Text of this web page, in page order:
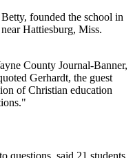
founded the school in
Hattiesburg, Miss.
County Journal-Banner,
Gerhardt, the guest
of Christian education
questions, said 21 students